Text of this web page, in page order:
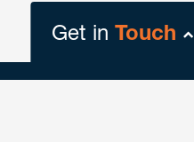
Get inTouch